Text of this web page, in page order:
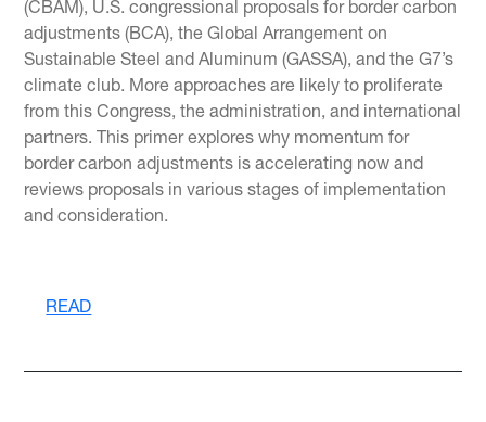
(CBAM), U.S. congressional proposals for border carbon
adjustments (BCA), the Global Arrangement on
Sustainable Steel and Aluminum (GASSA), and the G7’s
climate club. More approaches are likely to proliferate
from this Congress, the administration, and international
partners. This primer explores why momentum for
border carbon adjustments is accelerating now and
reviews proposals in various stages of implementation
and consideration.
READ